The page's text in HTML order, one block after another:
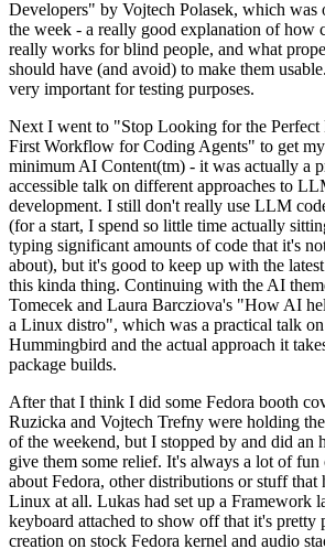
Developers" by Vojtech Polasek, which
the week - a really good explanation of how
really works for blind people, and what
should have (and avoid) to make them
very important for testing purposes.
Next I went to "Stop Looking for the Perfect
First Workflow for Coding Agents" to get
minimum AI Content(tm) - it was actually a
accessible talk on different approaches to
development. I still don't really use LLM
(for a start, I spend so little time actually
typing significant amounts of code that it's
about), but it's good to keep up with the
this kinda thing. Continuing with the AI
Tomecek and Laura Barcziova's "How AI
a Linux distro", which was a practical talk on
Hummingbird and the actual approach it
package builds.
After that I think I did some Fedora booth
Ruzicka and Vojtech Trefny were holding
of the weekend, but I stopped by and did an
give them some relief. It's always a lot of fun
about Fedora, other distributions or stuff
Linux at all. Lukas had set up a Framework
keyboard attached to show off that it's pretty
creation on stock Fedora kernel and audio